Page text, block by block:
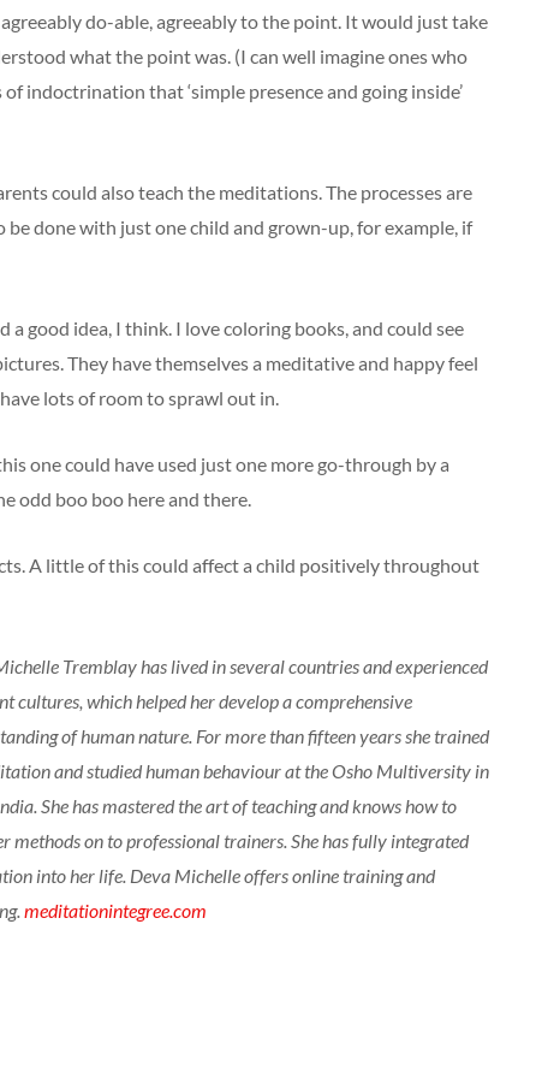
do-able, agreeably to the point. It would just take
what the point was. (I can well imagine ones who
indoctrination that ‘simple presence and going inside’
could also teach the meditations. The processes are
be done with just one child and grown-up, for example, if
a good idea, I think. I love coloring books, and could see
They have themselves a meditative and happy feel
lots of room to sprawl out in.
one could have used just one more go-through by a
odd boo boo here and there.
A little of this could affect a child positively throughout
Tremblay has lived in several countries and experienced
cultures, which helped her develop a comprehensive
of human nature. For more than fifteen years she trained
and studied human behaviour at the Osho Multiversity in
She has mastered the art of teaching and knows how to
methods on to professional trainers. She has fully integrated
into her life. Deva Michelle offers online training and
meditationintegree.com